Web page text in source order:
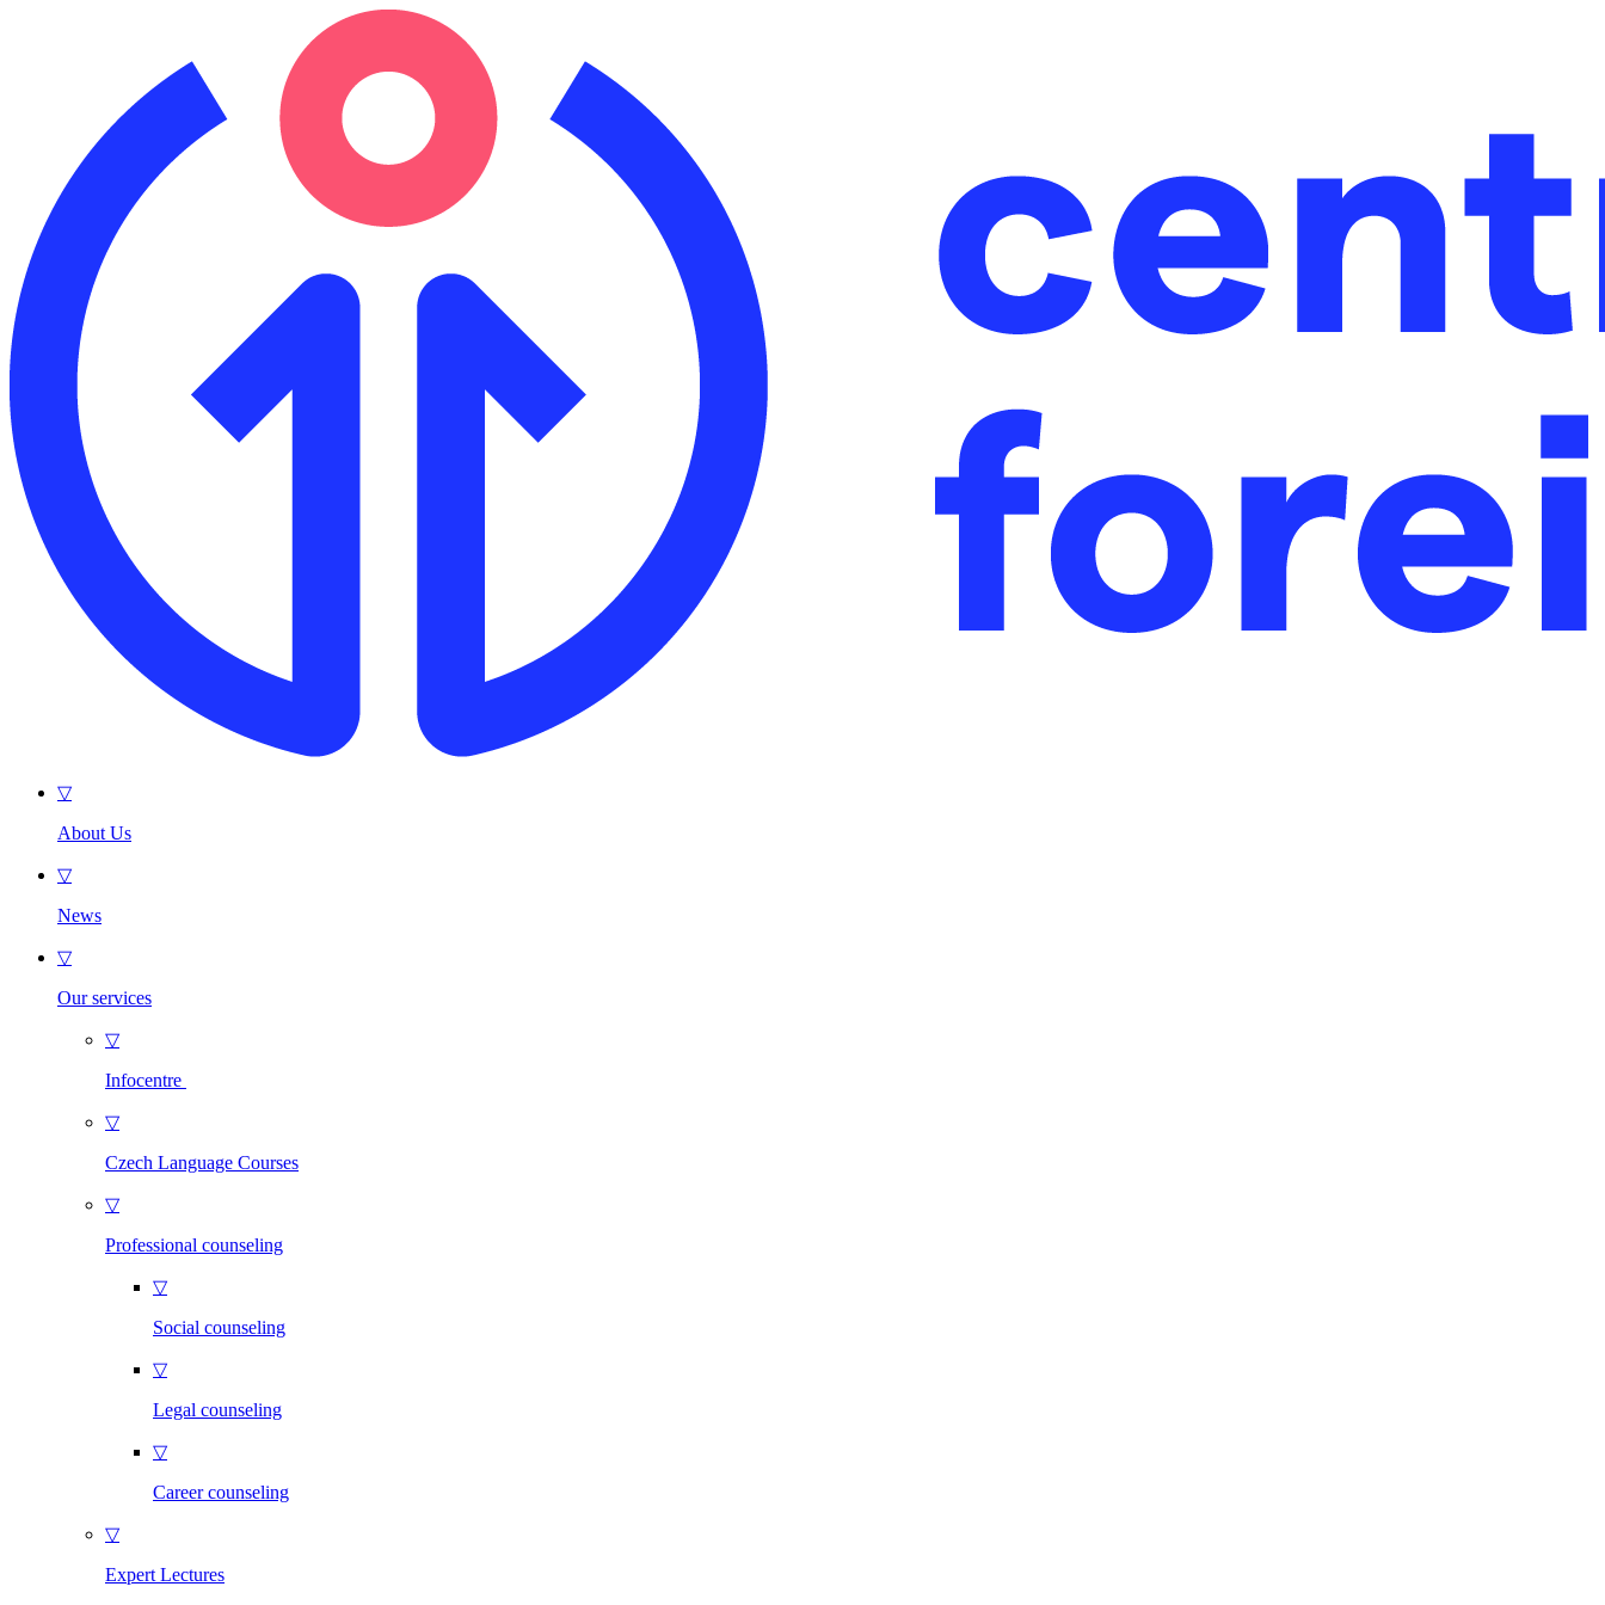
▽
About Us
▽
News
▽
Our services
▽
Infocentre
▽
Czech Language Courses
▽
Professional counseling
▽
Social counseling
▽
Legal counseling
▽
Career counseling
▽
Expert Lectures